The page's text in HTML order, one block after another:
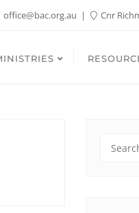
office@bac.org.au Cnr